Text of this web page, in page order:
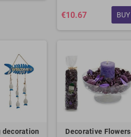
€10.67 BUY
decoration
Decorative Flowers